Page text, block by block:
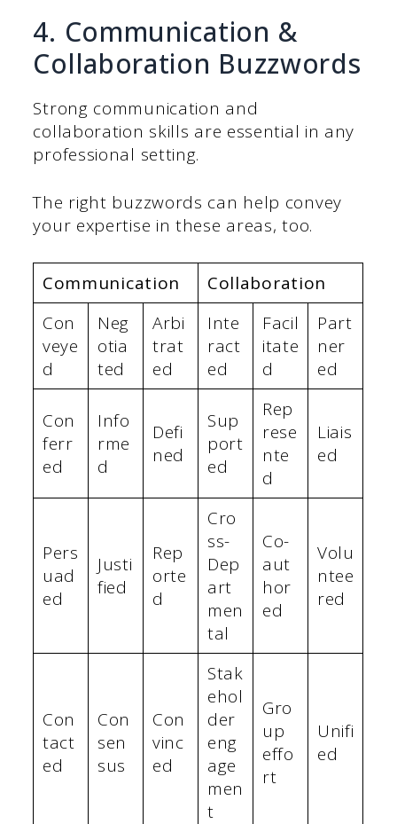
4. Communication &
Collaboration Buzzwords
Strong communication and
collaboration skills are essential in any
professional setting.
The right buzzwords can help convey
your expertise in these areas, too.
Communication
Collaboration
Con
veye
d
Neg
otia
ted
Arbi
trat
ed
Inte
ract
ed
Facil
itate
d
Part
ner
ed
Con
ferr
ed
Info
rme
d
Defi
ned
Sup
port
ed
Rep
rese
nte
d
Liais
ed
Pers
uad
ed
Justi
fied
Rep
orte
d
Cro
ss-
Dep
art
men
tal
Co-
aut
hor
ed
Volu
ntee
red
Con
tact
ed
Con
sen
sus
Con
vinc
ed
Stak
ehol
der
eng
age
men
t
Gro
up
effo
rt
Unifi
ed